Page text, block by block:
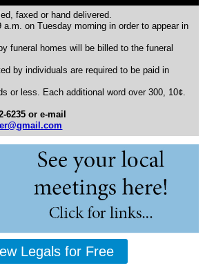
faxed or hand delivered.
a.m. on Tuesday morning in order to appear in
funeral homes will be billed to the funeral
by individuals are required to be paid in
or less. Each additional word over 300, 10¢.
6235 or e-mail
Legals for Free